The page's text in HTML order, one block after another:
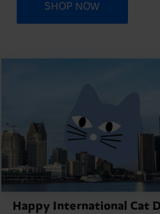
SHOP NOW
Happy International Cat